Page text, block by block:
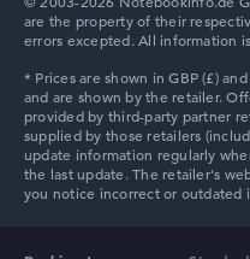
are the property of their
errors excepted. All information